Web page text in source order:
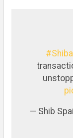
— Shib